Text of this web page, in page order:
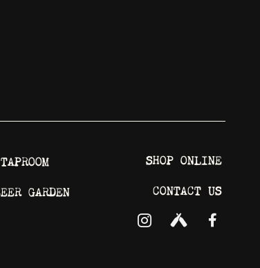
GARDEN
SHOP ONLINE
CONTACT US